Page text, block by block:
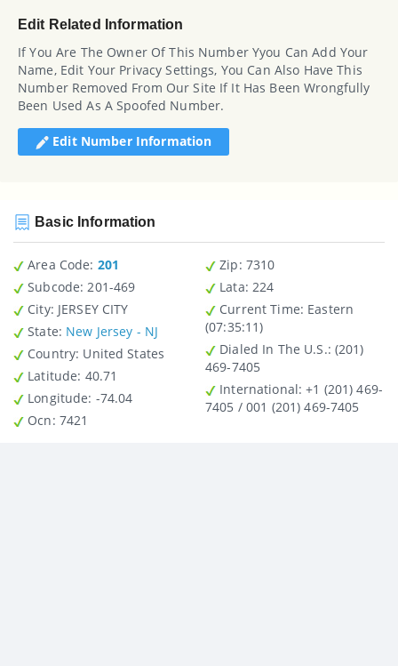
Edit Related Information
If You Are The Owner Of This Number Yyou Can Add Your
Name, Edit Your Privacy Settings, You Can Also Have This
Number Removed From Our Site If It Has Been Wrongfully
Been Used As A Spoofed Number.
Edit Number Information
Basic Information
Area Code: 201
Subcode: 201-469
City: JERSEY CITY
State: New Jersey - NJ
Country : United States
Latitude : 40.71
Longitude: -74.04
Ocn: 7421
Zip : 7310
Lata: 224
Current Time: Eastern
(07:35:11)
Dialed In The U.S.: (201)
469-7405
International: +1 (201) 469-
7405 / 001 (201) 469-7405